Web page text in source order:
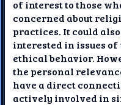
of interest to those
concerned about
practices. It could
interested in issues
ethical behavior.
the personal
have a direct
actively involved in